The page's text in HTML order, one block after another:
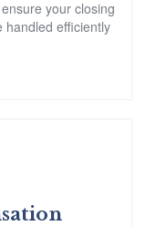
your closing
handled efficiently